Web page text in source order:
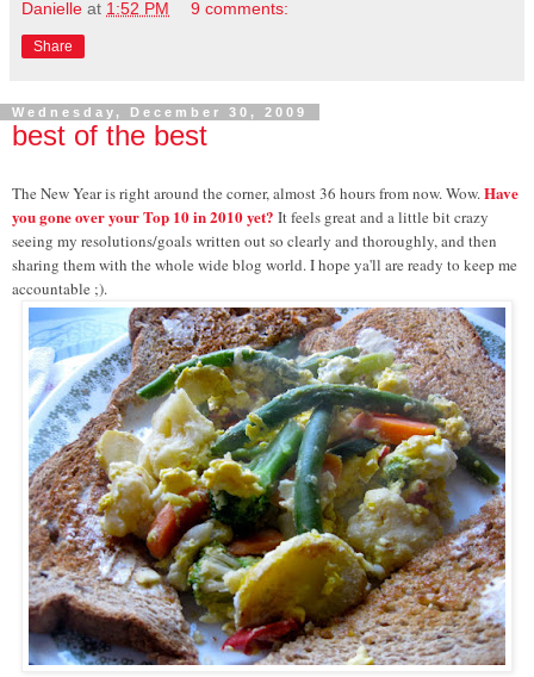
Danielle at 1:52 PM 9 comments:
Share
Wednesday, December 30, 2009
best of the best
The New Year is right around the corner, almost 36 hours from now. Wow.Have
you gone over your Top 10 in 2010 yet? It feels great and a little bit crazy
seeing my resolutions/goals written out so clearly and thoroughly, and then
sharing them with the whole wide blog world. I hope ya'll are ready to keep me
accountable ;).